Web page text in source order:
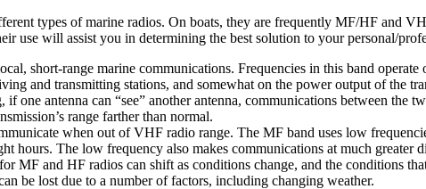
types of marine radios. On boats, they are frequently MF/HF and
use will assist you in determining the best solution to your personal/
short-range marine communications. Frequencies in this band
and transmitting stations, and somewhat on the power output of the
one antenna can “see” another antenna, communications between
range farther than normal.
when out of VHF radio range. The MF band uses low
hours. The low frequency also makes communications at much
MF and HF radios can shift as conditions change, and the conditions
be lost due to a number of factors, including changing weather.